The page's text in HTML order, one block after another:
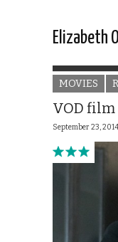
Elizabeth
MOVIES
VOD film
September 23, 2014